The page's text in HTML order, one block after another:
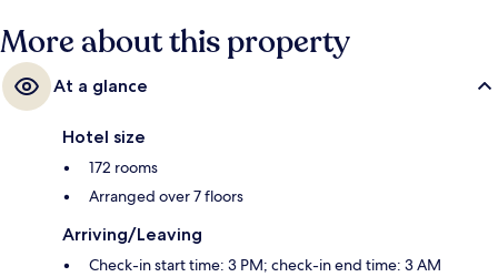
More about this property
At a glance
Hotel size
172 rooms
Arranged over 7 floors
Arriving/Leaving
Check-in start time: 3 PM; check-in end time: 3 AM